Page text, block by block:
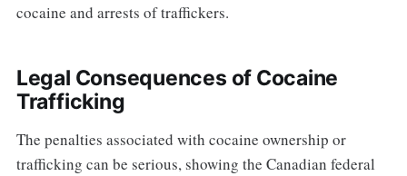
cocaine and arrests of traffickers.
Legal Consequences of Cocaine
Trafficking
The penalties associated with cocaine ownership or
trafficking can be serious, showing the Canadian federal